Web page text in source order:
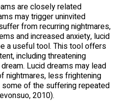
are closely related
may trigger uninvited
from recurring nightmares,
and increased anxiety, lucid
a useful tool. This tool offers
including threatening
Lucid dreams may lead
nightmares, less frightening
some of the suffering repeated
2010).